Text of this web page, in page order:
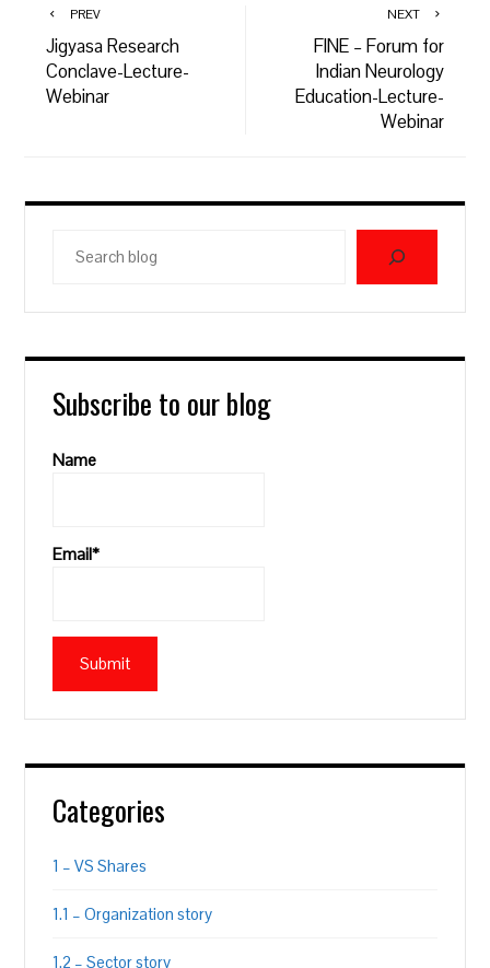
PREV
Jigyasa Research
Conclave-Lecture-
Webinar
NEXT
FINE – Forum for
Indian Neurology
Education-Lecture-
Webinar
blog
Subscribe to our blog
Name
Email*
Categories
1 – VS Shares
1.1 – Organization story
1.2 – Sector story